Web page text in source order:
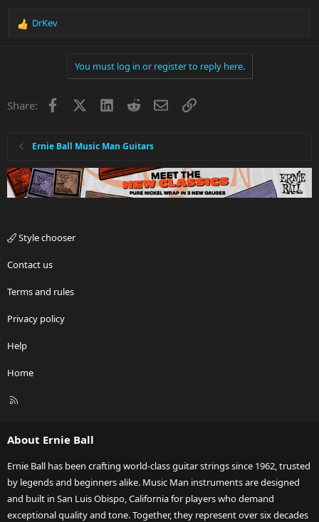
R
o
DrKev
You must log in or register to reply here.
Share: Facebook LinkedInRedditEmailLink
Ernie Ball Music Man Guitars
Style chooser
Contact us
Terms and rules
Privacy policy
Help
Home
R
About Ernie Ball
Ernie Ball has been crafting world-class guitar strings since 1962, trusted
by legends and beginners alike. Music Man instruments are designed
and built in San Luis Obispo, California for players who demand
exceptional quality and tone. Together, they represent over six decades